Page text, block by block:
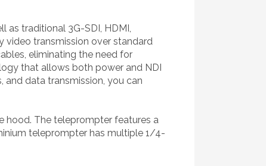
as traditional 3G-SDI, HDMI,
video transmission over standard
eliminating the need for
that allows both power and NDI
and data transmission, you can
hood. The teleprompter features a
teleprompter has multiple 1/4-